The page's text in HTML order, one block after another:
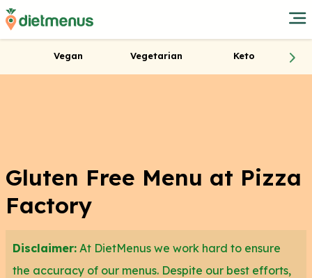
Vegan Vegetarian Keto
Gluten Free Menu at Pizza
Factory
Disclaimer: At DietMenus we work hard to ensure
the accuracy of our menus. Despite our best efforts,